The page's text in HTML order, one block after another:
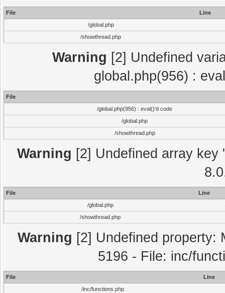
File
Line
/global.php
/showthread.php
Warning [2] Undefined
global.php(956) :
File
/global.php(956) : eval()'d code
/global.php
/showthread.php
Warning [2] Undefined array
File
Line
/global.php
/showthread.php
Warning [2] Undefined property:
5196 - File: inc/
File
Line
/inc/functions.php